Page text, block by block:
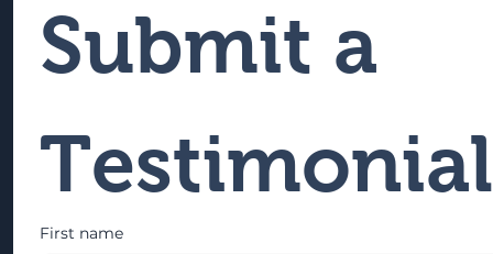
Submit a
Testimonial
First name